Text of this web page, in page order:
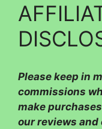
Please keep in
commissions
make
our reviews and